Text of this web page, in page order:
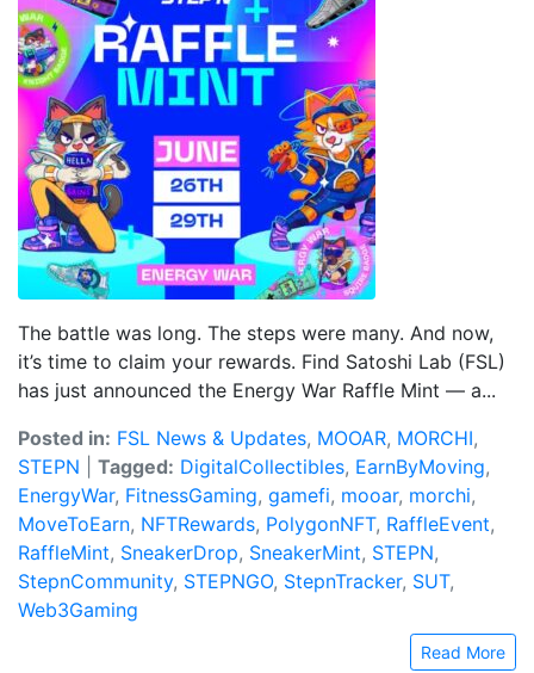
The battle was long. The steps were many. And now,
it’s time to claim your rewards. Find Satoshi Lab (FSL)
has just announced the Energy War Raffle Mint — a...
Posted in: FSL News & Updates, MOOAR, MORCHI,
STEPN
Tagged: DigitalCollectibles, EarnByMoving,
EnergyWar, FitnessGaming, gamefi, mooar, morchi,
MoveToEarn, NFTRewards, PolygonNFT, RaffleEvent,
RaffleMint, SneakerDrop, SneakerMint, STEPN,
StepnCommunity, STEPNGO, StepnTracker, SUT,
Web3Gaming
Read More